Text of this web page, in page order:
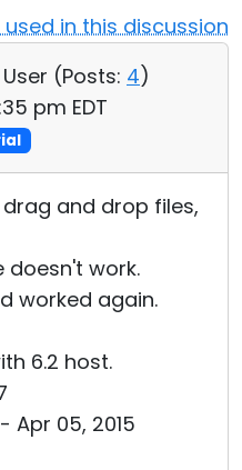
used in this discussion
User (Posts: 4)
pm EDT
and drop files,
doesn't work.
worked again.
6.2 host.
Apr 05, 2015